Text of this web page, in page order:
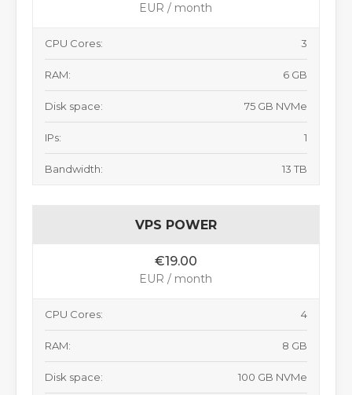
EUR / month
CPU Cores: 3
RAM: 6 GB
Disk space: 75 GB NVMe
IPs: 1
Bandwidth: 13 TB
VPS POWER
€19.00
EUR / month
CPU Cores: 4
RAM: 8 GB
Disk space: 100 GB NVMe